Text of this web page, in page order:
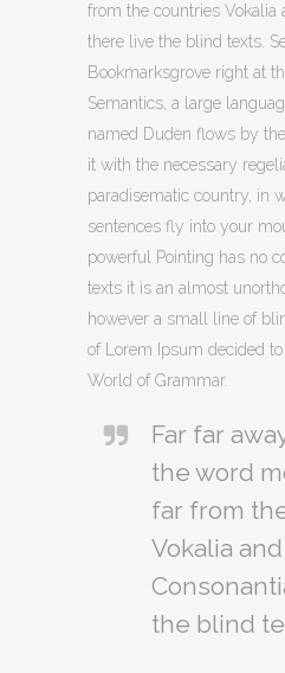
from the countries Vokalia
there live the blind texts.
Bookmarksgrove right at
Semantics, a large
named Duden flows by
it with the necessary
paradisematic country, in
sentences fly into your
powerful Pointing has no
texts it is an almost
however a small line of
of Lorem Ipsum decided
World of Grammar.
Far far
the word
far from
Vokalia and
the blind